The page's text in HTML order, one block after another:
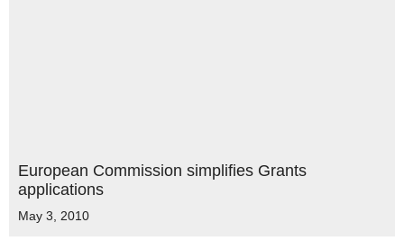
European Commission simplifies Grants
applications
May 3, 2010